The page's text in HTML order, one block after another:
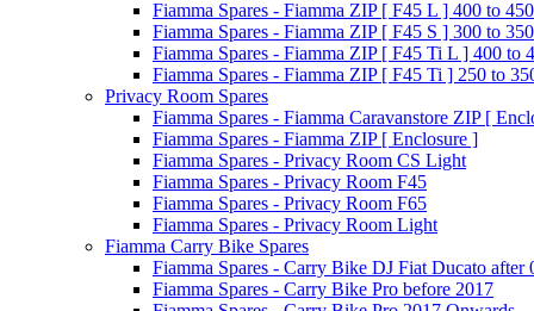
Fiamma Spares - Fiamma ZIP [ F45 L ] 400 to 450
Fiamma Spares - Fiamma ZIP [ F45 S ] 300 to 350
Fiamma Spares - Fiamma ZIP [ F45 Ti L ] 400 to
Fiamma Spares - Fiamma ZIP [ F45 Ti ] 250 to
Privacy Room Spares
Fiamma Spares - Fiamma Caravanstore ZIP [
Fiamma Spares - Fiamma ZIP [ Enclosure ]
Fiamma Spares - Privacy Room CS Light
Fiamma Spares - Privacy Room F45
Fiamma Spares - Privacy Room F65
Fiamma Spares - Privacy Room Light
Fiamma Carry Bike Spares
Fiamma Spares - Carry Bike DJ Fiat Ducato after
Fiamma Spares - Carry Bike Pro before 2017